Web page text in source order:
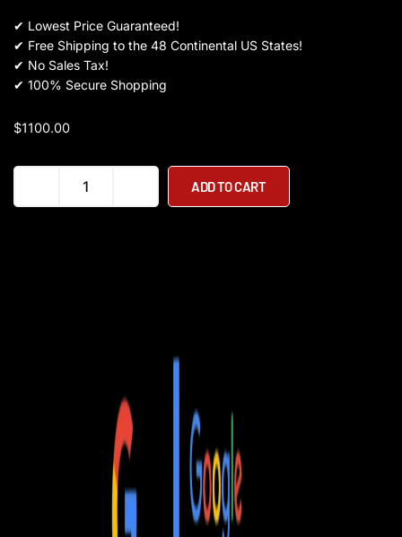
✔ Lowest Price Guaranteed!
✔ Free Shipping to the 48 Continental US States!
✔ No Sales Tax!
✔ 100% Secure Shopping
$1100.00
Rider
Mobility
ADD TO CART